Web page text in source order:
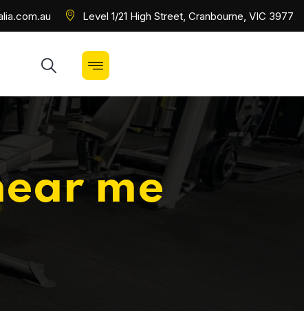
Level 1/21 High Street, Cranbourne, VIC 3977
me